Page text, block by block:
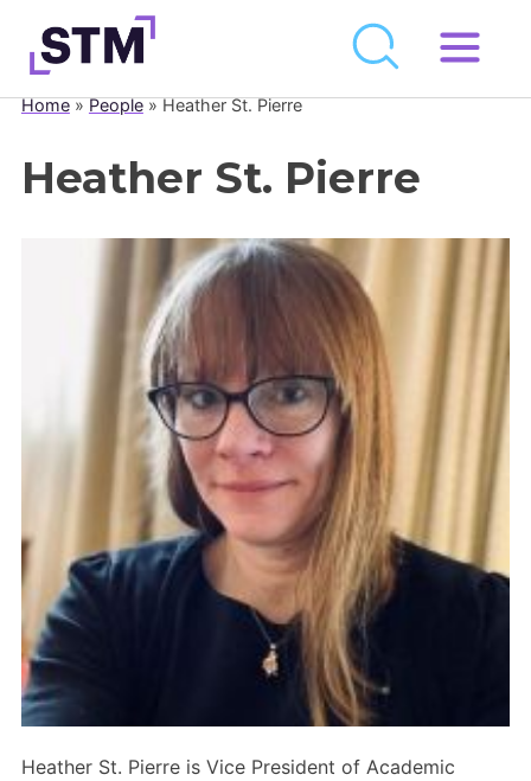
Skip
to
Who We Are
What We Do
Newsroom
Resource Library
Events Calendar
Members Area
Contact
Home»People»Heather St. Pierre
Heather St. Pierre
Heather St. Pierre is Vice President of Academic